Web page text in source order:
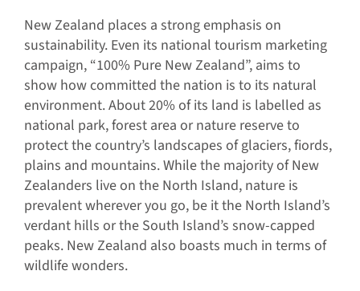
New Zealand places a strong emphasis on
sustainability. Even its national tourism marketing
campaign, “100% Pure New Zealand”, aims to
show how committed the nation is to its natural
environment. About 20% of its land is labelled as
national park, forest area or nature reserve to
protect the country’s landscapes of glaciers, fiords,
plains and mountains. While the majority of New
Zealanders live on the North Island, nature is
prevalent wherever you go, be it the North Island’s
verdant hills or the South Island’s snow-capped
peaks. New Zealand also boasts much in terms of
wildlife wonders.